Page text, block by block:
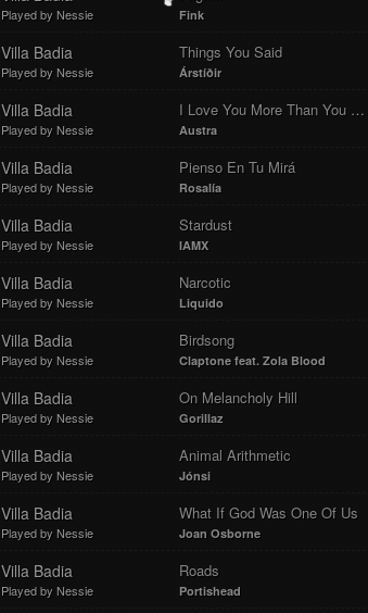
Played by Nessie Fink
Villa Badia
Played by Nessie
Things You Said
Árstíðir
Villa Badia
Played by Nessie
I Love You More Than You Love Yourself
Austra
Villa Badia
Played by Nessie
Pienso En Tu Mirá
Rosalía
Villa Badia
Played by Nessie
Stardust
IAMX
Villa Badia
Played by Nessie
Narcotic
Liquido
Villa Badia
Played by Nessie
Birdsong
Claptone feat. Zola Blood
Villa Badia
Played by Nessie
On Melancholy Hill
Gorillaz
Villa Badia
Played by Nessie
Animal Arithmetic
Jónsi
Villa Badia
Played by Nessie
What If God Was One Of Us
Joan Osborne
Villa Badia
Played by Nessie
Roads
Portishead